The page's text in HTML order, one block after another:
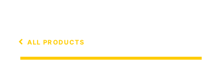
ALL PRODUCTS